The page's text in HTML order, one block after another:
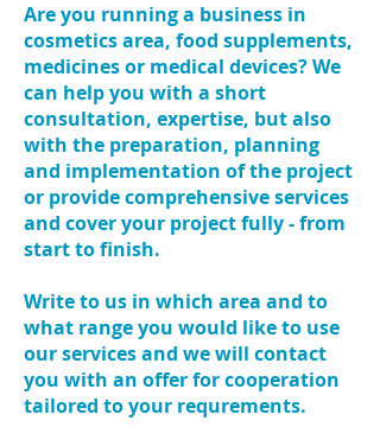
Are you running a business in
cosmetics area, food supplements,
medicines or medical devices? We
can help you with a short
consultation, expertise, but also
with the preparation, planning
and implementation of the project
or provide comprehensive services
and cover your project fully - from
start to finish.
Write to us in which area and to
what range you would like to use
our services and we will contact
you with an offer for cooperation
tailored to your requrements.